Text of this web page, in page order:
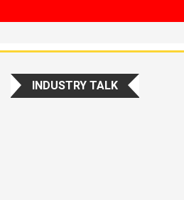
INDUSTRY TALK